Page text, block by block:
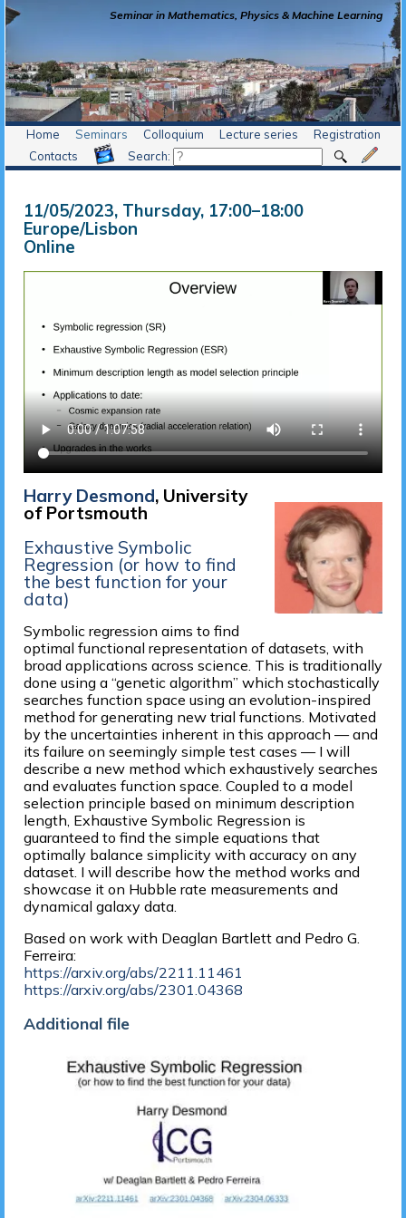
Seminar in Mathematics, Physics & Machine Learning
Home Seminars Colloquium Lecture series
Registration
Contacts
Search:
11/05/2023, Thursday, 17:00–18:00
Europe/Lisbon
Online
Harry Desmond, University
of Portsmouth
Exhaustive Symbolic
Regression (or how to find
the best function for your
data)
Symbolic regression aims to find
optimal functional representation of datasets, with
broad applications across science. This is traditionally
done using a “genetic algorithm” which stochastically
searches function space using an evolution-inspired
method for generating new trial functions. Motivated
by the uncertainties inherent in this approach — and
its failure on seemingly simple test cases — I will
describe a new method which exhaustively searches
and evaluates function space. Coupled to a model
selection principle based on minimum description
length, Exhaustive Symbolic Regression is
guaranteed to find the simple equations that
optimally balance simplicity with accuracy on any
dataset. I will describe how the method works and
showcase it on Hubble rate measurements and
dynamical galaxy data.
Based on work with Deaglan Bartlett and Pedro G.
Ferreira:
https://arxiv.org/abs/2211.11461
https://arxiv.org/abs/2301.04368
Additional file